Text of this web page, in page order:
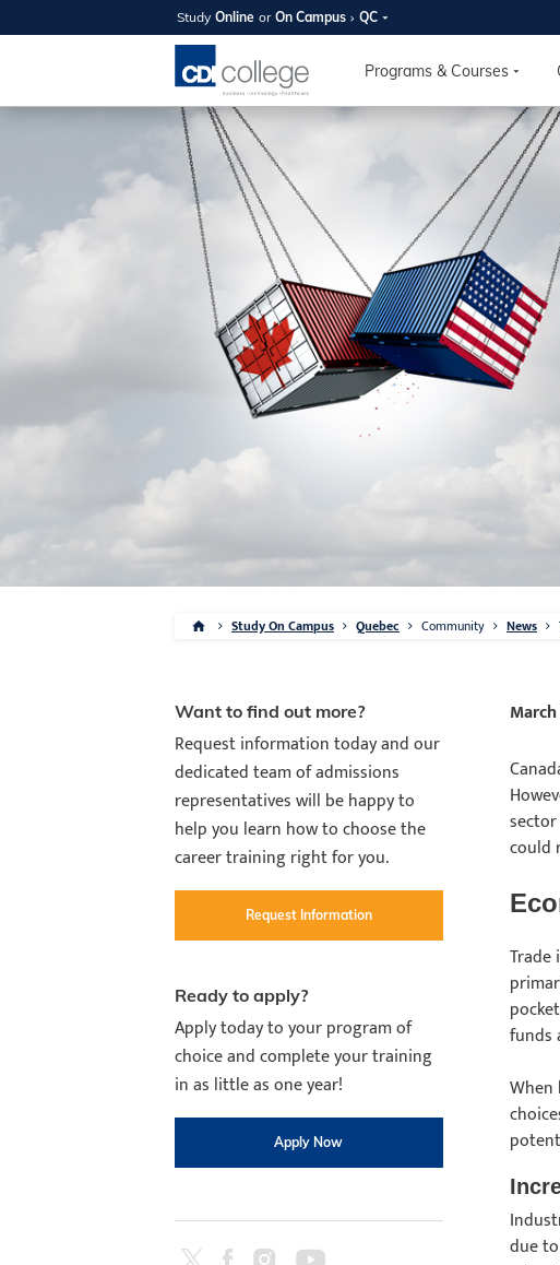
Study Online or On Campus QC
Programs & Courses
SUMMER
OPEN
Your new career
Join us on campus to explore our programs,
expert instructors, and discover the best fit
you and your future. Tour our facilities, ask
questions, and explore your options so CDI
College can help you reach your goals.
August 11th
4-7pm Local Time
Burnaby, Edmonton,
Winnipeg, & North
RSVP
Study On Campus Quebec Community News
Want to find out more?
Request information today and our
dedicated team of admissions
representatives will be happy to
help you learn how to choose the
career training right for you.
Request Information
Ready to apply?
Apply today to your program of
choice and complete your training
in as little as one year!
Apply Now
could
Trade
funds
due